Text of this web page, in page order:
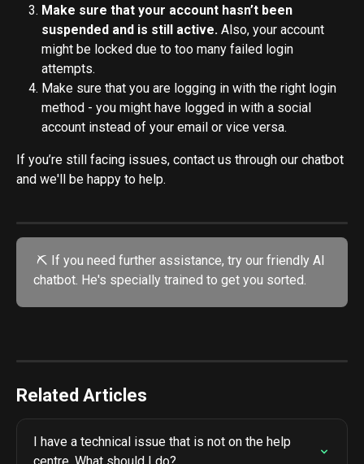
Make sure that your account hasn’t been
suspended and is still active. Also, your account
might be locked due to too many failed login
attempts.
Make sure that you are logging in with the right login
method - you might have logged in with a social
account instead of your email or vice versa.
If you’re still facing issues, contact us through our chatbot
and we'll be happy to help.
chatbot. He's specially trained to get you sorted.
Related Articles
I have a technical issue that is not on the help